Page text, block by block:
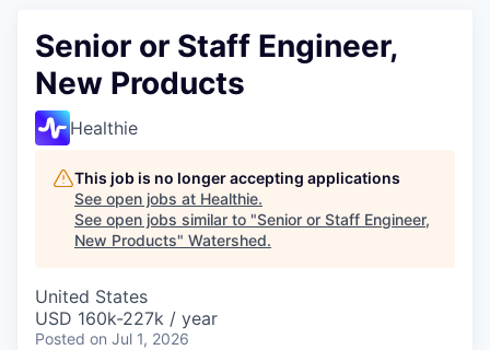
Senior or Staff Engineer,
New Products
Healthie
This job is no longer accepting applications
See open jobs at Healthie.
See open jobs similar to "Senior or Staff Engineer,
New Products" Watershed.
United States
USD 160k-227k / year
Posted on Jul 1, 2026